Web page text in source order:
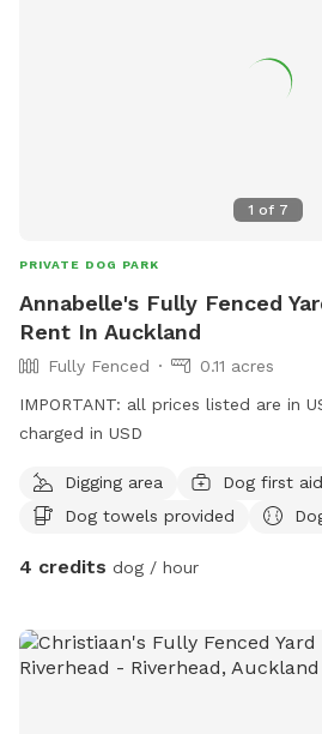
1 of 7
PRIVATE DOG PARK
Annabelle's Fully Fenced
Rent In Auckland
Fully Fenced
0.11 acres
IMPORTANT: all prices listed are in
charged in USD
Digging area
Dog first
Dog towels provided
4 credits dog / hour